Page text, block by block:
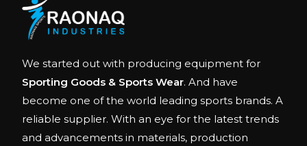
We started out with producing equipment for
Sporting Goods & Sports Wear. And have
become one of the world leading sports brands. A
reliable supplier. With an eye for the latest trends
and advancements in materials, production